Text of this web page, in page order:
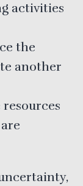
activities
the
another